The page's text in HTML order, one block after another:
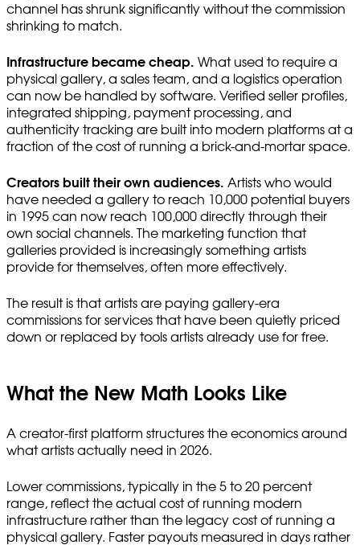
channel has shrunk significantly without the commission
shrinking to match.
Infrastructure became cheap. What used to require a
physical gallery, a sales team, and a logistics operation
can now be handled by software. Verified seller profiles,
integrated shipping, payment processing, and
authenticity tracking are built into modern platforms at a
fraction of the cost of running a brick-and-mortar space.
Creators built their own audiences. Artists who would
have needed a gallery to reach 10,000 potential buyers
in 1995 can now reach 100,000 directly through their
own social channels. The marketing function that
galleries provided is increasingly something artists
provide for themselves, often more effectively.
The result is that artists are paying gallery-era
commissions for services that have been quietly priced
down or replaced by tools artists already use for free.
What the New Math Looks Like
A creator-first platform structures the economics around
what artists actually need in 2026.
Lower commissions, typically in the 5 to 20 percent
range, reflect the actual cost of running modern
infrastructure rather than the legacy cost of running a
physical gallery. Faster payouts measured in days rather